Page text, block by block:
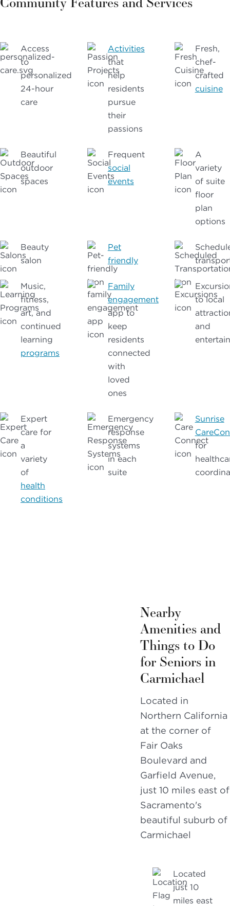
Access
to
personalized
24-hour
care
Activities
that
help
residents
pursue
their
passions
Fresh,
chef-
crafted
cuisine
Beautiful
outdoor
spaces
Frequent
social
events
A
variety
of suite
floor
plan
options
Beauty
salon
Pet
friendly
Music,
fitness,
art, and
continued
learning
programs
Family
engagement
app to
keep
residents
connected
with
loved
ones
to local
and
Expert
care for
a
variety
of
health
conditions
Emergency
response
systems
in each
suite
Sunrise
for
Nearby
Amenities and
Things to Do
for Seniors in
Carmichael
Located in
Northern California
at the corner of
Fair Oaks
Boulevard and
Garfield Avenue,
just 10 miles east of
Sacramento's
beautiful suburb of
Carmichael
Located
just 10
miles east